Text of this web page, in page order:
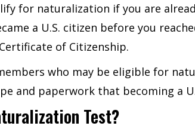
for naturalization if you are
a U.S. citizen before you
of Citizenship.
who may be eligible for
and paperwork that becoming a
Test?